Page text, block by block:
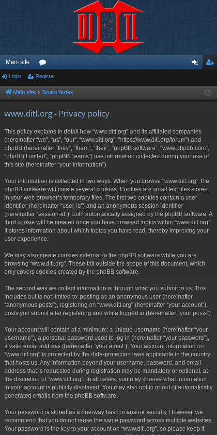
Main site
or
u ist
Login Register
Main site Board index
www.ditl.org - Privacy policy
This policy explains in detail how “www.ditl.org” and its affiliated companies
(hereinafter “we”, “us”, “our”, “www.ditl.org”, “https://www.ditl.org/forum”) and
phpBB (hereinafter “they”, “them”, “their”, “phpBB software”, “www.phpbb.com”,
“phpBB Limited”, “phpBB Teams”) use information collected during your use of
this site (hereinafter “your information”).
Your information is collected in two ways. When you browse “www.ditl.org”, the
phpBB software will create several cookies. Cookies are small text files stored
in your web browser’s temporary files. The first two cookies contain a user
identifier (hereinafter “user-id”) and an anonymous session identifier
(hereinafter “session-id”), both automatically assigned by the phpBB software. A
third cookie will be created once you have browsed topics within “www.ditl.org”.
It stores information about which topics you have read, thereby improving your
user experience.
We may also create cookies external to the phpBB software while you are
browsing “www.ditl.org”. These fall outside the scope of this document, which
only covers cookies created by the phpBB software.
The second way we collect information is through what you submit to us. This
includes but is not limited to: posting as an anonymous user (hereinafter
“anonymous posts”), registering on “www.ditl.org” (hereinafter “your account”),
posts you submit after registering and while logged in (hereinafter “your posts”).
Your account will contain at a minimum: a unique username (hereinafter “your
username”), a personal password used to log in (hereinafter “your password”),
a valid email address (hereinafter “your email”). Your account information on
“www.ditl.org” is protected by the data-protection laws applicable in the country
that hosts us. Any information beyond your username, password, and email
address that is requested during registration may be mandatory or optional, at
the discretion of “www.ditl.org”. In all cases, you may choose what information
in your account is publicly displayed. You may also opt in or out of automatically
generated emails from the phpBB software.
Your password is stored as a one-way hash to ensure security. However, we
recommend that you do not reuse the same password across multiple websites.
Your password is the key to your account on “www.ditl.org”, so please keep it